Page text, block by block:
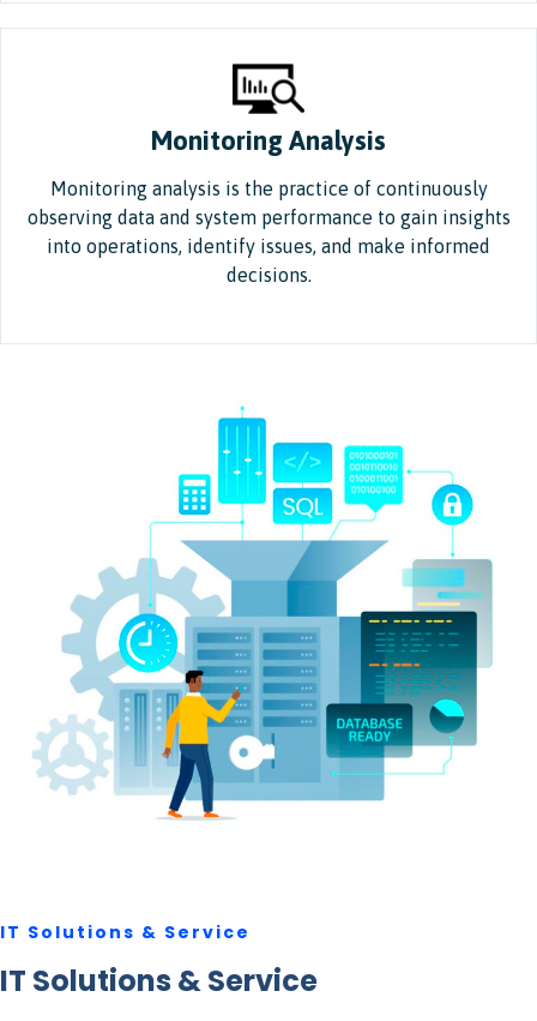
Monitoring Analysis
Monitoring analysis is the practice of continuously
observing data and system performance to gain insights
into operations, identify issues, and make informed
decisions.
IT Solutions & Service
IT Solutions & Service